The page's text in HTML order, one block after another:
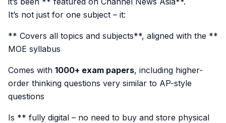
It’s not just for one subject – it:
** Covers all topics and subjects**, aligned with the **
MOE syllabus
Comes with 1000+ exam papers, including higher-
order thinking questions very similar to AP-style
questions
Is ** fully digital – no need to buy and store physical